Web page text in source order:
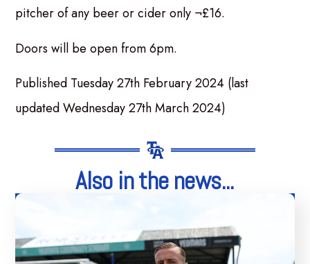
pitcher of any beer or cider only ¬£16.
Doors will be open from 6pm.
Published Tuesday 27th February 2024 (last
updated Wednesday 27th March 2024)
Also in the news...